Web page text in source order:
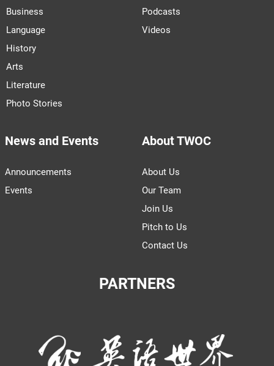
Business
Language
History
Arts
Literature
Photo Stories
Podcasts
Videos
News and Events
Announcements
Events
About TWOC
About Us
Our Team
Join Us
Pitch to Us
Contact Us
PARTNERS